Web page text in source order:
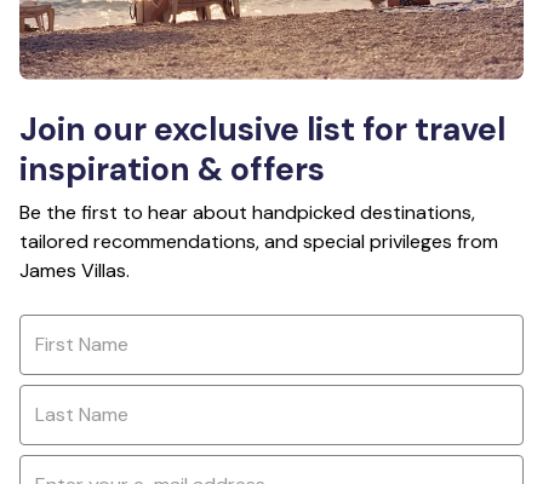
Join our exclusive list for travel
inspiration & offers
Be the first to hear about handpicked destinations,
tailored recommendations, and special privileges from
James Villas.